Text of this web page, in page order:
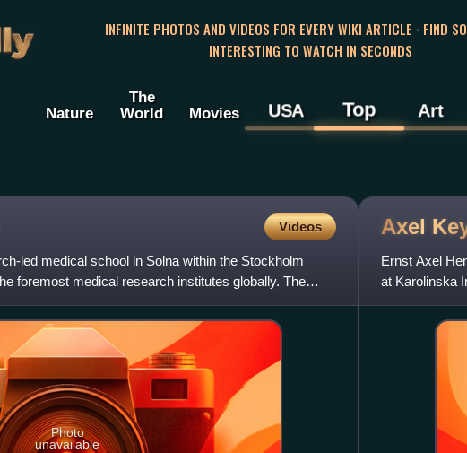
INFINITE PHOTOS AND VIDEOS FOR EVERY WIKI ARTICLE · FIND
INTERESTING TO WATCH IN SECONDS
Nature
The
World
Movies USA Top Art
Videos
led medical school in Solna within the Stockholm
foremost medical research institutes globally. The
Photo
unavailable
Axel
Ernst Axel
at Karolinska